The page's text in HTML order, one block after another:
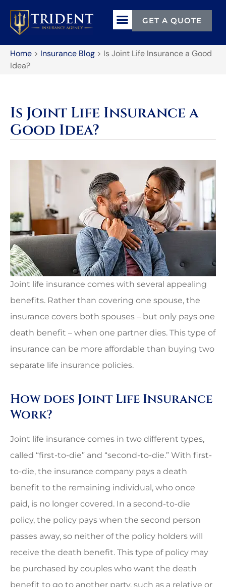
GET A QUOTE
Home > Insurance Blog > Is Joint Life Insurance a Good
Idea?
Is Joint Life Insurance a
Good Idea?
Joint life insurance comes with several appealing
benefits. Rather than covering one spouse, the
insurance covers both spouses – but only pays one
death benefit – when one partner dies. This type of
insurance can be more affordable than buying two
separate life insurance policies.
How does Joint Life Insurance
Work?
Joint life insurance comes in two different types,
called “first-to-die” and “second-to-die.” With first-
to-die, the insurance company pays a death
benefit to the remaining individual, who once
paid, is no longer covered. In a second-to-die
policy, the policy pays when the second person
passes away, so neither of the policy holders will
receive the death benefit. This type of policy may
be purchased by couples who want the death
benefit to go to another party, such as a relative or